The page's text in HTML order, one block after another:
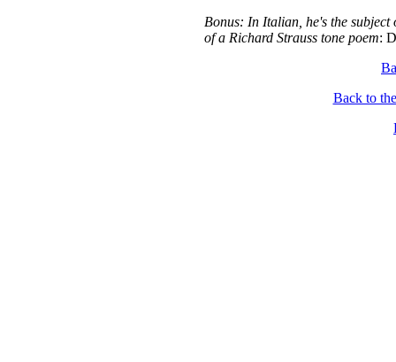
Bonus: In Italian, he's the subject
of a Richard Strauss tone poem:
Back to